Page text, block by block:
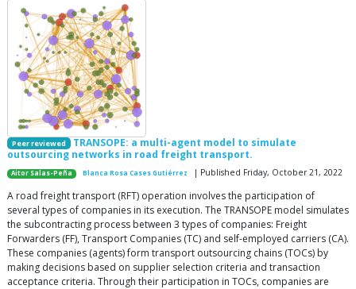
Peer reviewed
TRANSOPE: a multi-agent model to simulate
outsourcing networks in road freight transport.
Aitor Salas-Peña Blanca Rosa Cases Gutiérrez | Published Friday, October 21, 2022
A road freight transport (RFT) operation involves the participation of
several types of companies in its execution. The TRANSOPE model simulates
the subcontracting process between 3 types of companies: Freight
Forwarders (FF), Transport Companies (TC) and self-employed carriers (CA).
These companies (agents) form transport outsourcing chains (TOCs) by
making decisions based on supplier selection criteria and transaction
acceptance criteria. Through their participation in TOCs, companies are